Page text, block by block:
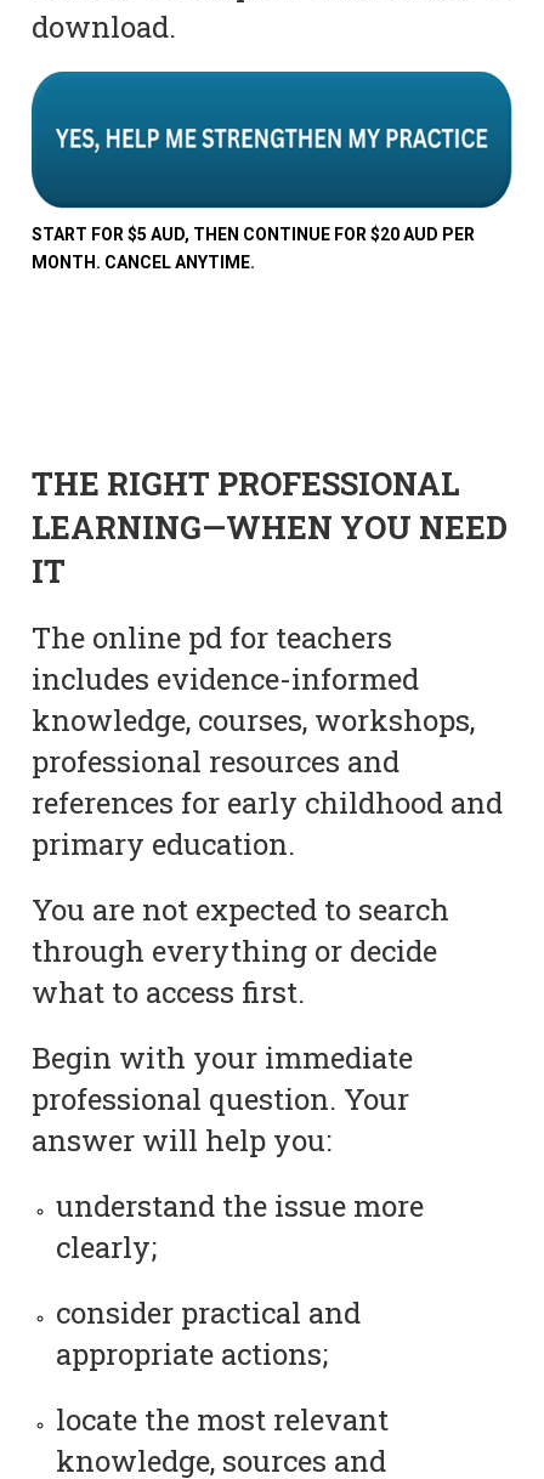
download.
START FOR $5 AUD, THEN CONTINUE FOR $20 AUD PER
MONTH. CANCEL ANYTIME.
THE RIGHT PROFESSIONAL
LEARNING—WHEN YOU NEED
IT
The online pd for teachers
includes evidence-informed
knowledge, courses, workshops,
professional resources and
references for early childhood and
primary education.
You are not expected to search
through everything or decide
what to access first.
Begin with your immediate
professional question. Your
answer will help you:
understand the issue more
clearly;
consider practical and
appropriate actions;
locate the most relevant
knowledge, sources and